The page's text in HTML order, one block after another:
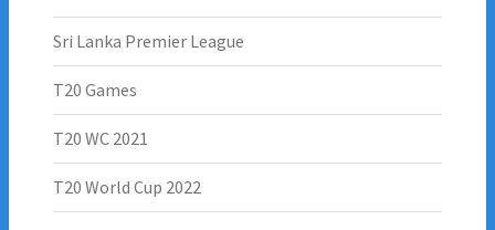
Sri Lanka Premier League
T20 Games
T20 WC 2021
T20 World Cup 2022